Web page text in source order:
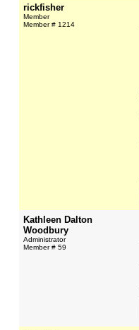
rickfisher
Member
Member # 1214
Kathleen Dalton
Woodbury
Administrator
Member # 59